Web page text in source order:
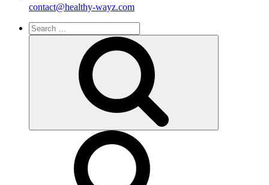
contact@healthy-wayz.com
Search
for: